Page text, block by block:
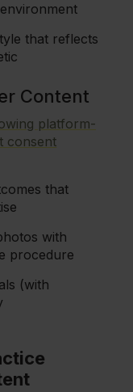
that reflects
Content
platform-
consent
that
with
procedure
(with